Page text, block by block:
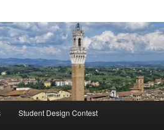
Student Design Contest